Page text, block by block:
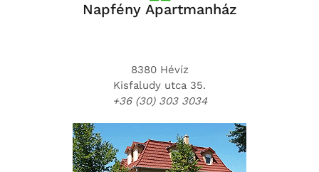
Napfény Apartmanház
8380 Hévíz
Kisfaludy utca 35.
+36 (30) 303 3034